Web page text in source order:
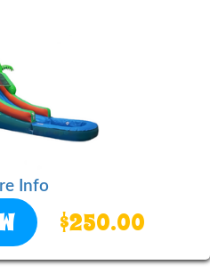
Info
$250.00